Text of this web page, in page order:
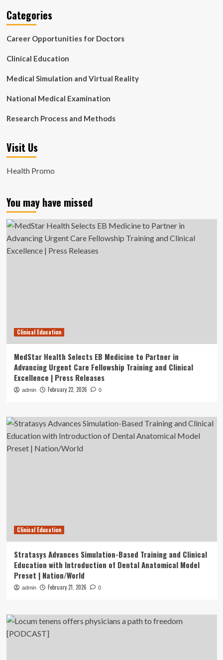
Categories
Career Opportunities for Doctors
Clinical Education
Medical Simulation and Virtual Reality
National Medical Examination
Research Process and Methods
Visit Us
Health Promo
You may have missed
Clinical Education
MedStar Health Selects EB Medicine to Partner in
Advancing Urgent Care Fellowship Training and Clinical
Excellence | Press Releases
admin February 22, 2026 0
Clinical Education
Stratasys Advances Simulation-Based Training and Clinical
Education with Introduction of Dental Anatomical Model
Preset | Nation/World
admin February 21, 2026 0